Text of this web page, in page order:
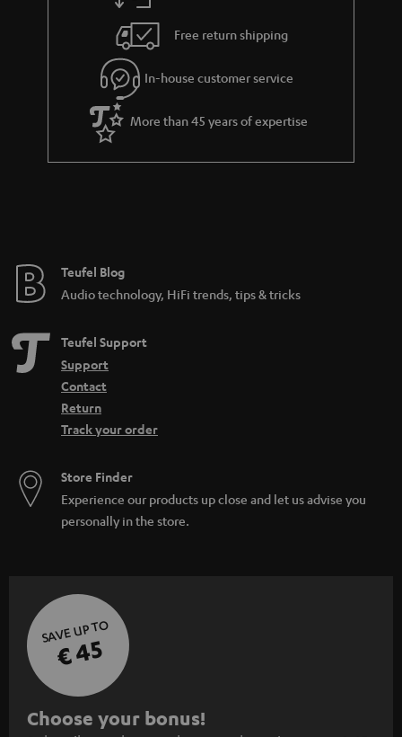
Free return shipping
In-house customer service
More than 45 years of expertise
Teufel Blog
Audio technology, HiFi trends, tips & tricks
Teufel Support
Support
Contact
Return
Track your order
Store Finder
Experience our products up close and let us advise you
personally in the store.
SAVE UP TO
€ 45
S
Choose your bonus!